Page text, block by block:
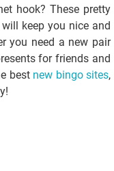
hook? These pretty
keep you nice and
you need a new pair
for friends and
best new bingo sites,